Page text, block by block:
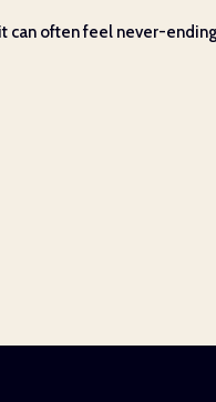
often feel never-ending